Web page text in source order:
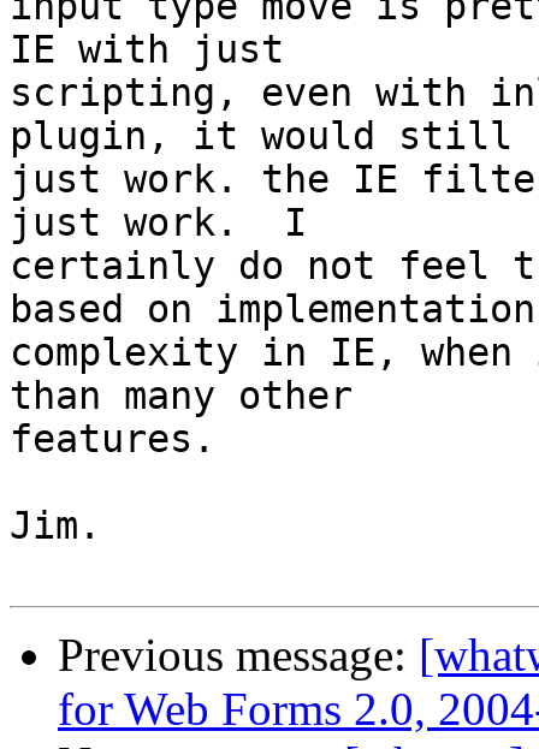
IE with just
scripting, even with
plugin, it would still
just work. the IE
just work.  I
certainly do not feel
based on implementation
complexity in IE,
than many other
features.
Jim.
Previous message:
for Web Forms 2.0,